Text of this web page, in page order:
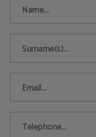
Name...
Surname(s)...
Email...
Telephone...